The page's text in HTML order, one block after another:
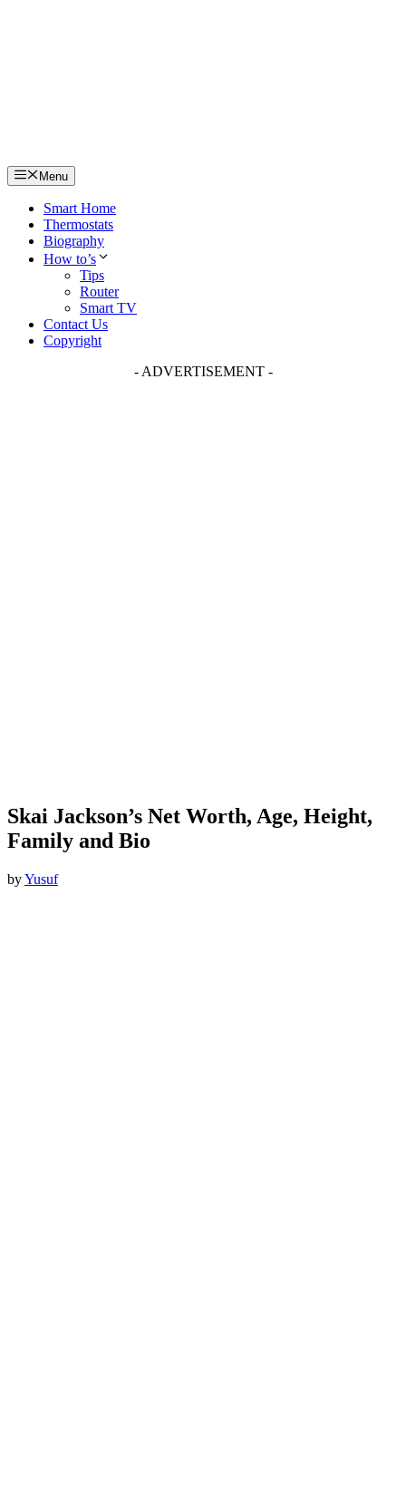
Menu
Smart Home
Thermostats
Biography
How to’s
Tips
Router
Smart TV
Contact Us
Copyright
- ADVERTISEMENT -
Skai Jackson’s Net Worth, Age, Height,
Family and Bio
byYusuf